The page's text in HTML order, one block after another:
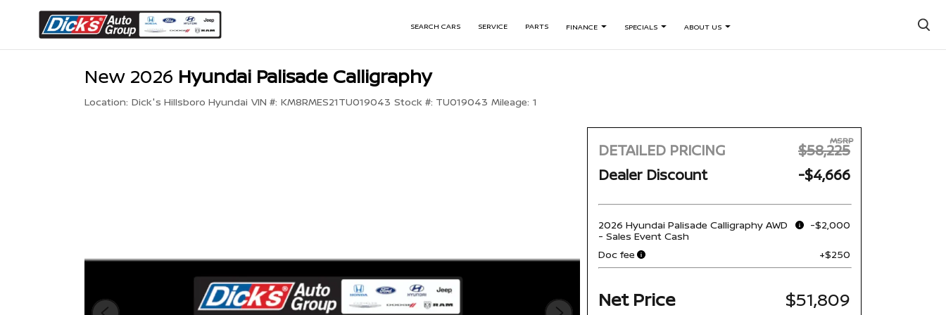
SEARCH CARS SERVICE PARTS FINANCE SPECIALS ABOUT US ×
New 2026 Hyundai Palisade Calligraphy
Location: Dick's Hillsboro Hyundai VIN #: KM8RMES21TU019043 Stock #: TU019043 Mileage: 1
DETAILED PRICING
MSRP
$58,225
Dealer Discount
-$4,666
2026 Hyundai Palisade Calligraphy AWD
- Sales Event Cash
-$2,000
Doc fee +$250
Net Price $51,809